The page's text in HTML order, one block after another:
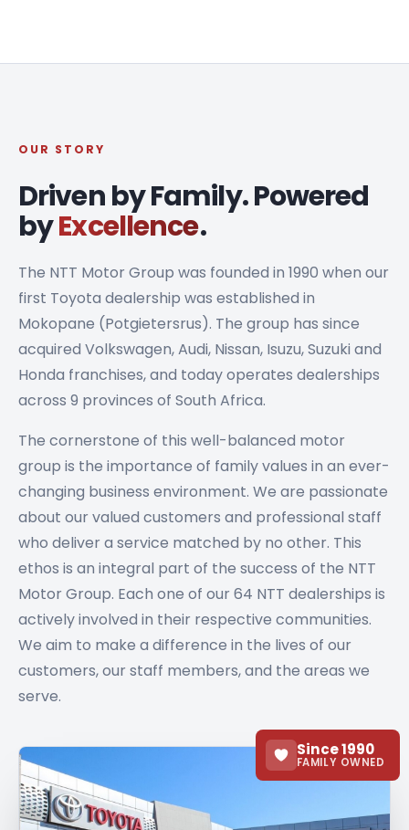
OUR STORY
Driven by Family. Powered
byExcellence.
The NTT Motor Group was founded in 1990 when our
first Toyota dealership was established in
Mokopane (Potgietersrus). The group has since
acquired Volkswagen, Audi, Nissan, Isuzu, Suzuki and
Honda franchises, and today operates dealerships
across 9 provinces of South Africa.
The cornerstone of this well-balanced motor
group is the importance of family values in an ever-
changing business environment. We are passionate
about our valued customers and professional staff
who deliver a service matched by no other. This
ethos is an integral part of the success of the NTT
Motor Group. Each one of our 64 NTT dealerships is
actively involved in their respective communities.
We aim to make a difference in the lives of our
customers, our staff members, and the areas we
serve.
Since 1990
FAMILY OWNED